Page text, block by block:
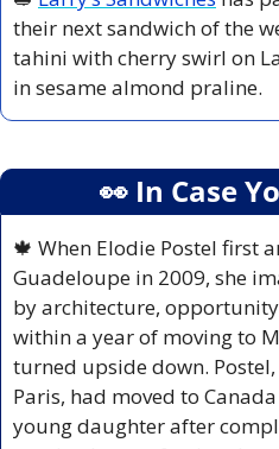
their next sandwich of the
tahini with cherry swirl on
in sesame almond praline.
👀 In Case
🍁 When Elodie Postel first
Guadeloupe in 2009, she
by architecture,
within a year of moving to
turned upside down.
Paris, had moved to
young daughter after